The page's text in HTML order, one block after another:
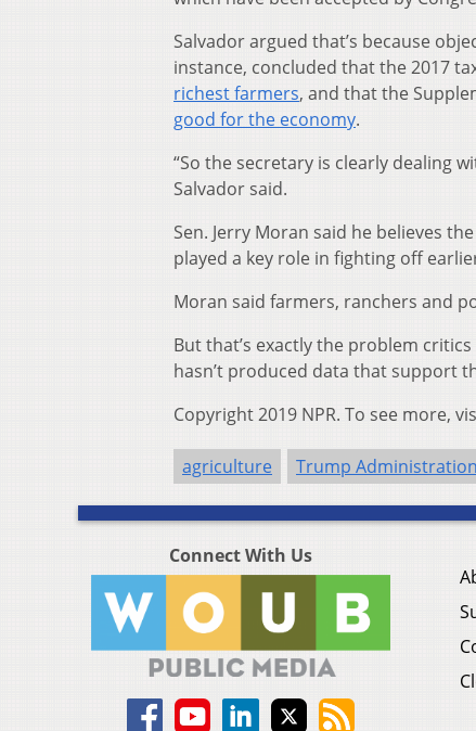
Salvador argued that’s because
instance, concluded that the 2017
richest farmers, and that the
good for the economy.
“So the secretary is clearly dealing
Salvador said.
Sen. Jerry Moran said he believes
played a key role in fighting off
Moran said farmers, ranchers and
But that’s exactly the problem
hasn’t produced data that support
Copyright 2019 NPR. To see more,
agriculture Trump Administration
Connect With Us